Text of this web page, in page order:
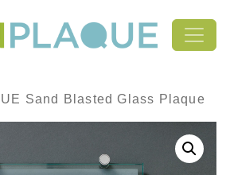
Sand Blasted Glass Plaque